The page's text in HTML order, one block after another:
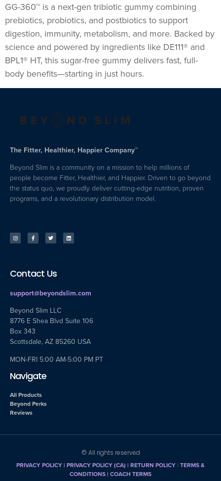
GG-360™ is a next-gen tribiotic gummy combining
prebiotics, probiotics, and postbiotics to support
digestion, immunity, metabolism, and more. Backed by
science and powered by ingredients like DE111® and
BPL1® HT, this sugar-free gummy delivers fast, full-
body benefits—starting in just hours.
The Fitter, Healthier, Happier Company™
Beyond Slim is a community on a mission to help millions of
people become Fitter, Healthier, and Happier. Driven to go beyond
the status quo, we proudly deliver cutting-edge nutrition, proven
programs, and a revolutionary distribution model.
Contact Us
support@beyondslim.com
Beyond Slim LLC
8776 E Shea Blvd Suite 106
Box 343
Scottsdale, AZ 85260 USA
MON-FRI 5:00 AM-5:00 PM PT
Navigate
All Products
Beyond Perks
Reviews
© All rights reserved
PRIVACY POLICY| PRIVACY POLICY (CA) | RETURN POLICY | TERMS &
CONDITIONS | COACH TERMS